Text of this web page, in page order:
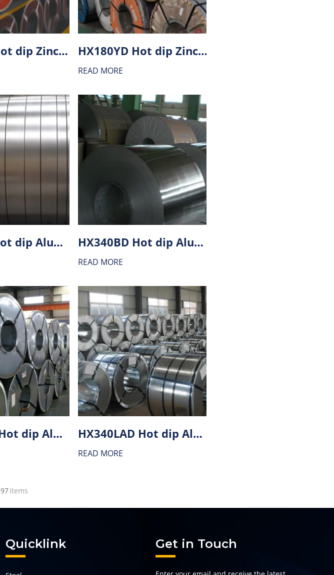
HX220BD Hot dip Zinc-Aluminium alloy coating (ZA) steel HX180YD Hot dip Zinc-Aluminium alloy coating (ZA) steel
READ MORE
HX300YD Hot dip Aluminium-zinc alloy coating (AZ) steel HX340BD Hot dip Aluminium-zinc alloy coating (AZ) steel
READ MORE
HX300LAD Hot dip Aluminium-zinc alloy coating (AZ) steel HX340LAD Hot dip Aluminium-zinc alloy coating (AZ) steel
READ MORE
97items
Quicklink Get in Touch